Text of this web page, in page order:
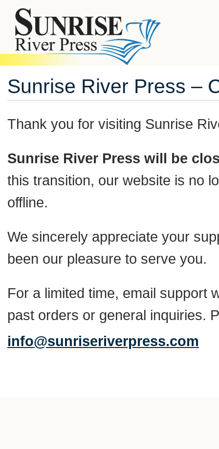
Sunrise River Press –
Thank you for visiting Sunrise
Sunrise River Press will be
this transition, our website is no
offline.
We sincerely appreciate your
been our pleasure to serve you.
For a limited time, email support
past orders or general inquiries.
info@sunriseriverpress.com